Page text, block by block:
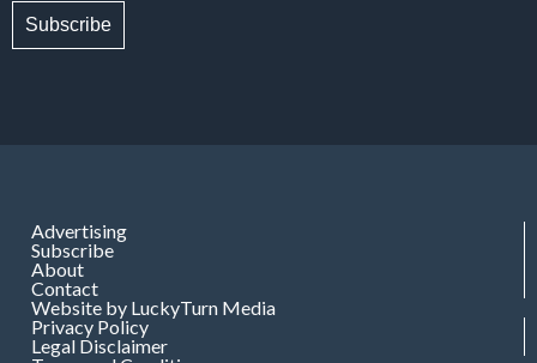
Subscribe
Advertising
Subscribe
About
Contact
Website by LuckyTurn Media
Privacy Policy
Legal Disclaimer